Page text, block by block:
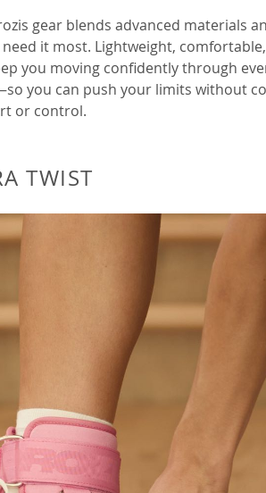
gear blends advanced materials
it most. Lightweight,
you moving confidently through
you can push your limits without
or control.
TWIST